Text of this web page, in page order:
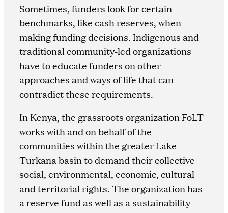
Sometimes, funders look for certain
benchmarks, like cash reserves, when
making funding decisions. Indigenous and
traditional community-led organizations
have to educate funders on other
approaches and ways of life that can
contradict these requirements.
In Kenya, the grassroots organization FoLT
works with and on behalf of the
communities within the greater Lake
Turkana basin to demand their collective
social, environmental, economic, cultural
and territorial rights. The organization has
a reserve fund as well as a sustainability